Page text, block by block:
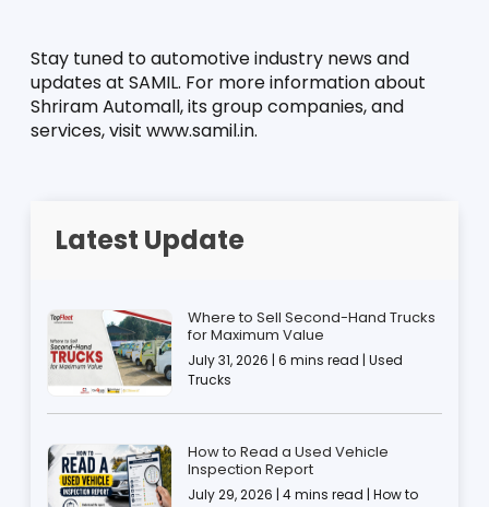
Stay tuned to automotive industry news and
updates at SAMIL. For more information about
Shriram Automall, its group companies, and
services, visit www.samil.in.
Latest Update
Where to Sell Second-Hand Trucks
for Maximum Value
July 31, 2026 | 6 mins read | Used
Trucks
How to Read a Used Vehicle
Inspection Report
July 29, 2026 | 4 mins read | How to